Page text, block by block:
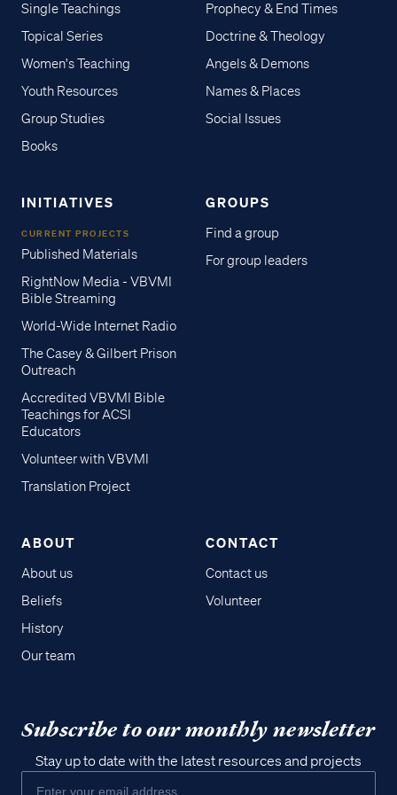
Single Teachings
Topical Series
Women's Teaching
Youth Resources
Group Studies
Books
Prophecy & End Times
Doctrine & Theology
Angels & Demons
Names & Places
Social Issues
INITIATIVES
CURRENT PROJECTS
Published Materials
RightNow Media - VBVMI
Bible Streaming
World-Wide Internet Radio
The Casey & Gilbert Prison
Outreach
Accredited VBVMI Bible
Teachings for ACSI
Educators
Volunteer with VBVMI
Translation Project
GROUPS
Find a group
For group leaders
ABOUT
About us
Beliefs
History
Our team
CONTACT
Contact us
Volunteer
Subscribe to our monthly newsletter
Stay up to date with the latest resources and projects